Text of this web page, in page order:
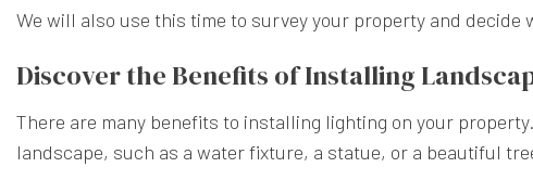
We will also use this time to survey your property and
Discover the Benefits of Installing
There are many benefits to installing lighting on your
landscape, such as a water fixture, a statue, or a beautiful